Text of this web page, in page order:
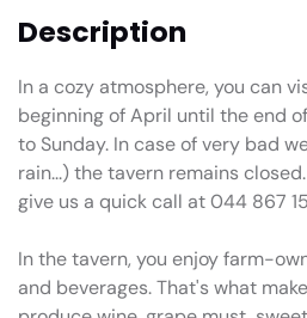
Description
In a cozy atmosphere, you can
beginning of April until the end
to Sunday. In case of very bad
rain...) the tavern remains
give us a quick call at 044 867
In the tavern, you enjoy farm-
and beverages. That's what